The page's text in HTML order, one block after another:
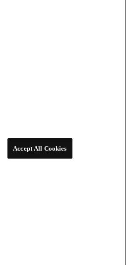
Accept All Cookies